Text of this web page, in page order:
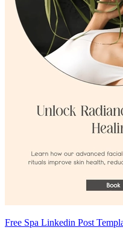
Free Spa Linkedin Post